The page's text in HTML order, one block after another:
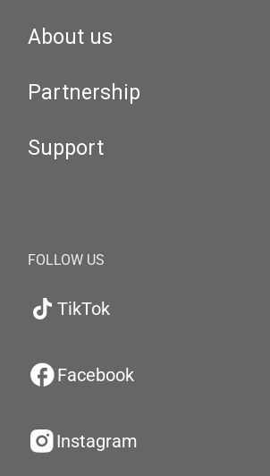
About us
Partnership
Support
FOLLOW US
TikTok
Facebook
Instagram